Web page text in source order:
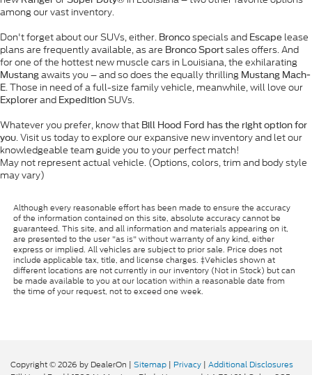
among our vast inventory.
Don't forget about our SUVs, either. Bronco specials and Escape lease
plans are frequently available, as are Bronco Sport sales offers. And
for one of the hottest new muscle cars in Louisiana, the exhilarating
Mustang awaits you – and so does the equally thrilling Mustang Mach-
E. Those in need of a full-size family vehicle, meanwhile, will love our
Explorer and Expedition SUVs.
Whatever you prefer, know that Bill Hood Ford has the right option for
you. Visit us today to explore our expansive new inventory and let our
knowledgeable team guide you to your perfect match!
May not represent actual vehicle. (Options, colors, trim and body style
may vary)
Although every reasonable effort has been made to ensure the accuracy
of the information contained on this site, absolute accuracy cannot be
guaranteed. This site, and all information and materials appearing on it,
are presented to the user "as is" without warranty of any kind, either
express or implied. All vehicles are subject to prior sale. Price does not
include applicable tax, title, and license charges. ‡Vehicles shown at
different locations are not currently in our inventory (Not in Stock) but can
be made available to you at our location within a reasonable date from
the time of your request, not to exceed one week.
Copyright © 2026 by DealerOn | Sitemap | Privacy | Additional Disclosures